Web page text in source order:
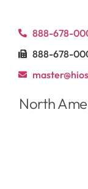
888-678-
888-678-
North